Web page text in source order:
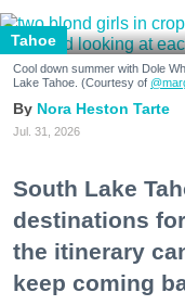
Tahoe
Cool down summer with Dole
Lake Tahoe. (Courtesy of
Nora Heston Tarte
Jul. 31, 2026
South Lake
destinations
the itinerary
keep coming